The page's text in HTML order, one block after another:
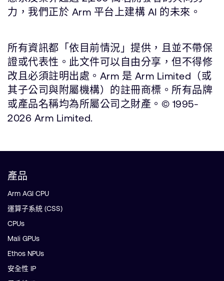
力，我們正於 Arm 平台上建構 AI 的未來。
所有資訊都「依目前情況」提供，且並不帶保
證或代表性。此文件可以自由分享，但不得修
改且必須註明出處。Arm 是 Arm Limited（或
其子公司與附屬機構）的註冊商標。所有品牌
或產品名稱均為所屬公司之財產。© 1995-
2026 Arm Limited.
產品
Arm AGI CPU
運算子系統 (CSS)
CPUs
Mali GPUs
Ethos NPUs
安全性 IP